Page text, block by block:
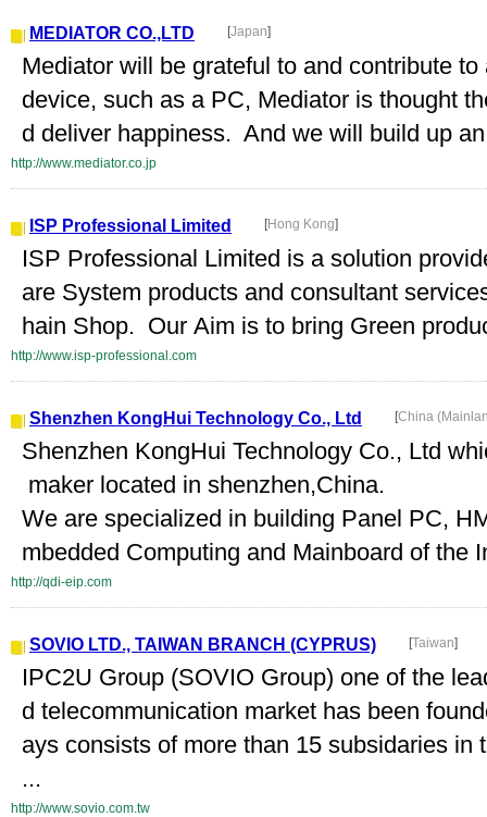
MEDIATOR CO.,LTD [Japan]
Mediator will be grateful to and contribute
device, such as a PC, Mediator is thought
d deliver happiness. And we will build up
http://www.mediator.co.jp
ISP Professional Limited [Hong Kong]
ISP Professional Limited is a solution
are System products and consultant
hain Shop. Our Aim is to bring Green
http://www.isp-professional.com
Shenzhen KongHui Technology Co., Ltd [China
Shenzhen KongHui Technology Co., Ltd
maker located in shenzhen,China.
We are specialized in building Panel PC,
mbedded Computing and Mainboard of the
http://qdi-eip.com
SOVIO LTD., TAIWAN BRANCH (CYPRUS) [Taiwan]
IPC2U Group (SOVIO Group) one of the
d telecommunication market has been
ays consists of more than 15 subsidaries in
...
http://www.sovio.com.tw